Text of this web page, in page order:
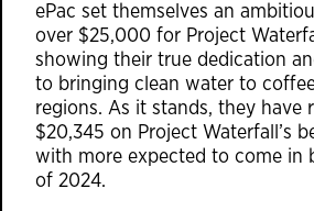
ePac set themselves an
over $25,000 for Project
showing their true dedication
to bringing clean water to
regions. As it stands, they have
$20,345 on Project Waterfall’s
with more expected to come in
of 2024.